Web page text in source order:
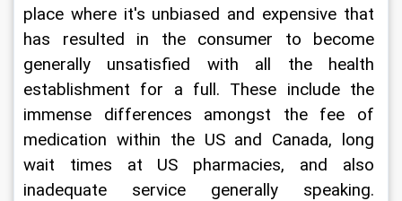
place where it's unbiased and expensive that
has resulted in the consumer to become
generally unsatisfied with all the health
establishment for a full. These include the
immense differences amongst the fee of
medication within the US and Canada, long
wait times at US pharmacies, and also
inadequate service generally speaking.